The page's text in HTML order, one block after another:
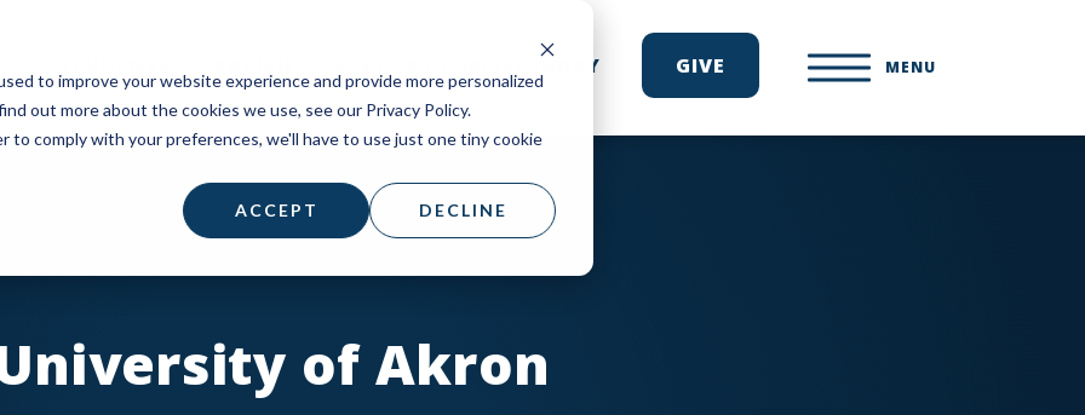
to improve your website experience and provide more personalized
out more about the cookies we use, see our Privacy Policy.
comply with your preferences, we'll have to use just one tiny cookie
ACCEPT DECLINE
SUPPORT A MISSIONARY GIVE MENU
of Akron